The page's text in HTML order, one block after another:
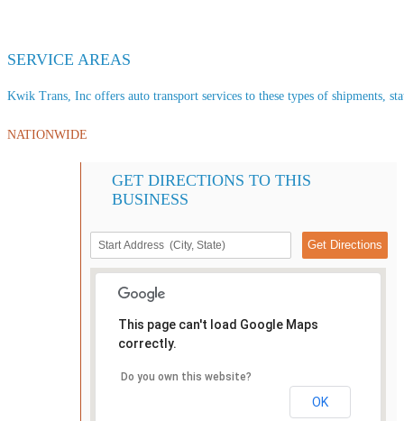
SERVICE AREAS
Kwik Trans, Inc offers auto transport services to these types of shipments,
NATIONWIDE
GET DIRECTIONS TO THIS
BUSINESS
This page can't load Google Maps
correctly.
Do you own this website?
OK